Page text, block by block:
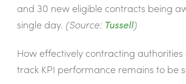
and 30 new eligible contracts being
single day. (Source: Tussell)
How effectively contracting
track KPI performance remains to be